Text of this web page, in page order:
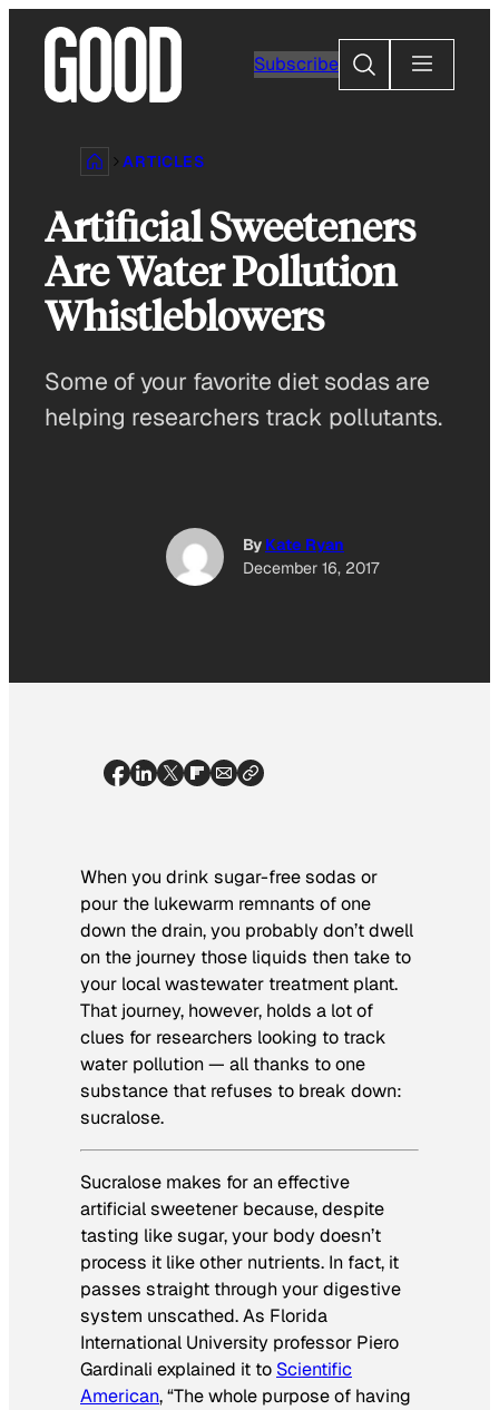
content
Subscribe
Search
ARTICLES
Artificial Sweeteners
Are Water Pollution
Whistleblowers
Some of your favorite diet sodas are
helping researchers track pollutants.
By Kate Ryan
December 16, 2017
When you drink sugar-free sodas or
pour the lukewarm remnants of one
down the drain, you probably don’t dwell
on the journey those liquids then take to
your local wastewater treatment plant.
That journey, however, holds a lot of
clues for researchers looking to track
water pollution — all thanks to one
substance that refuses to break down:
sucralose.
Sucralose makes for an effective
artificial sweetener because, despite
tasting like sugar, your body doesn’t
process it like other nutrients. In fact, it
passes straight through your digestive
system unscathed. As Florida
International University professor Piero
Gardinali explained it to Scientific
American, “The whole purpose of having